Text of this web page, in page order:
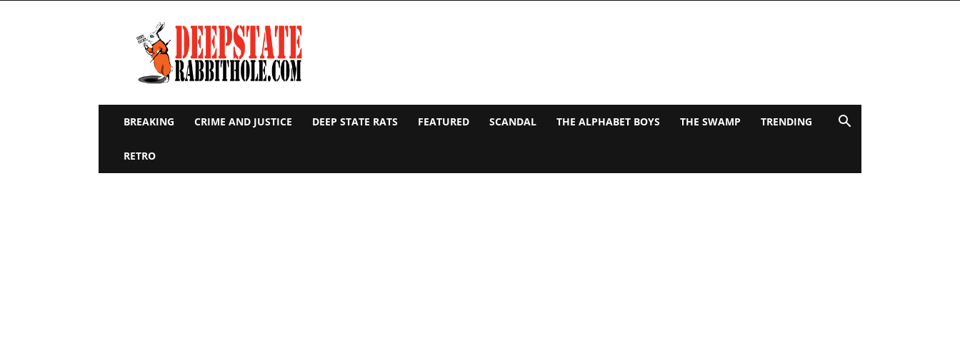
Deep
State
Rabbit
Hole
BREAKING CRIME AND JUSTICE DEEP STATE RATS FEATURED SCANDAL THE ALPHABET BOYS THE SWAMP TRENDING
RETRO